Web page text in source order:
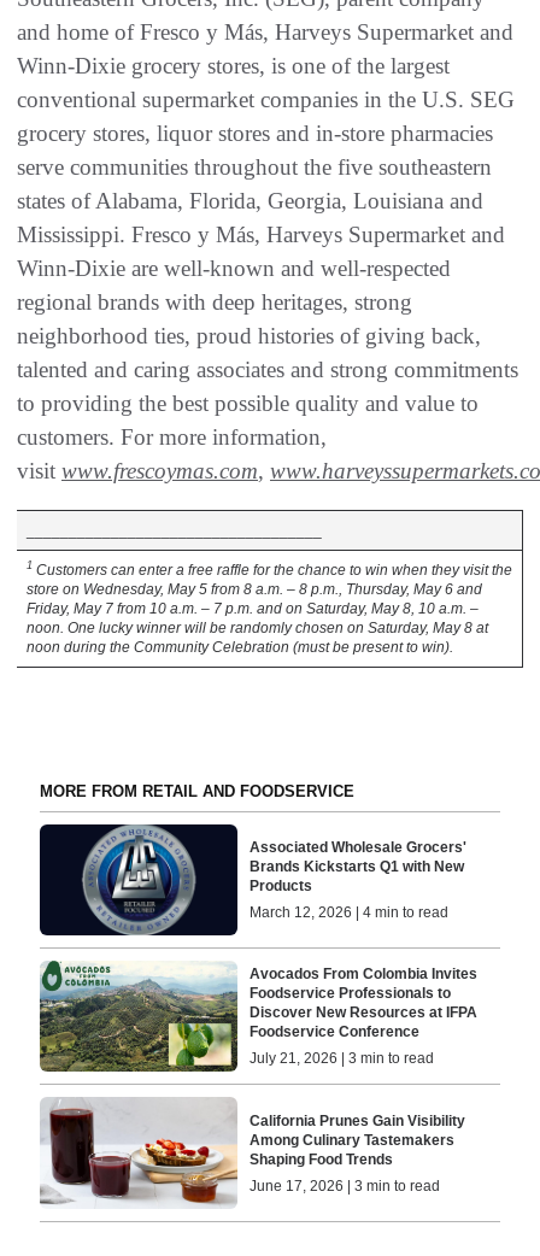
and home of Fresco y Más, Harveys Supermarket and
Winn-Dixie grocery stores, is one of the largest
conventional supermarket companies in the U.S. SEG
grocery stores, liquor stores and in-store pharmacies
serve communities throughout the five southeastern
states of Alabama, Florida, Georgia, Louisiana and
Mississippi. Fresco y Más, Harveys Supermarket and
Winn-Dixie are well-known and well-respected
regional brands with deep heritages, strong
neighborhood ties, proud histories of giving back,
talented and caring associates and strong commitments
to providing the best possible quality and value to
customers. For more information,
visit www.frescoymas.com,
1 Customers can enter a free raffle for the chance to win when they visit the
store on Wednesday, May 5 from 8 a.m. – 8 p.m., Thursday, May 6 and
Friday, May 7 from 10 a.m. – 7 p.m. and on Saturday, May 8, 10 a.m. –
noon. One lucky winner will be randomly chosen on Saturday, May 8 at
noon during the Community Celebration (must be present to win).
MORE FROM RETAIL AND FOODSERVICE
Associated Wholesale Grocers'
Brands Kickstarts Q1 with New
Products
March 12, 2026 | 4 min to read
Avocados From Colombia Invites
Foodservice Professionals to
Discover New Resources at IFPA
Foodservice Conference
July 21, 2026 | 3 min to read
California Prunes Gain Visibility
Among Culinary Tastemakers
Shaping Food Trends
June 17, 2026 | 3 min to read